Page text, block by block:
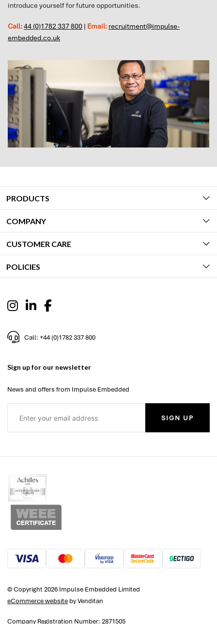
introduce yourself for future opportunities.
Call:44 (0)1782 337 800 | Email: recruitment@impulse-
embedded.co.uk
PRODUCTS
COMPANY
CUSTOMER CARE
POLICIES
Call: +44 (0)1782 337 800
Sign up for our newsletter
News and offers from Impulse Embedded
SIGN UP
© Copyright 2026 Impulse Embedded Limited
eCommerce website by Venditan
Company Registration Number: 2871505